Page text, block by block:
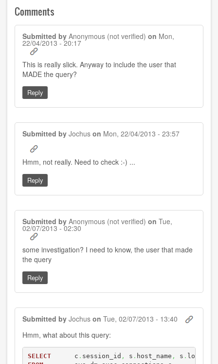
Comments
Submitted by Anonymous (not verified) on Mon,
22/04/2013 - 20:17
This is really slick. Anyway to include the user that
MADE the query?
Reply
Submitted by Jochus on Mon, 22/04/2013 - 23:57
Hmm, not really. Need to check :-) ...
Reply
Submitted by Anonymous (not verified) on Tue,
02/07/2013 - 02:30
In
reply
to
Jochus
some investigation? I need to know, the user that made
the query
Reply
Submitted by Jochus on Tue, 02/07/2013 - 13:40
Hmm, what about this query:
SELECT
      c
. session_id , s . host_name , s .